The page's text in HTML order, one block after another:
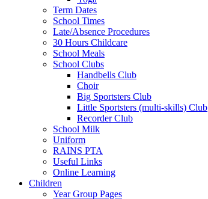
Term Dates
School Times
Late/Absence Procedures
30 Hours Childcare
School Meals
School Clubs
Handbells Club
Choir
Big Sportsters Club
Little Sportsters (multi-skills) Club
Recorder Club
School Milk
Uniform
RAINS PTA
Useful Links
Online Learning
Children
Year Group Pages